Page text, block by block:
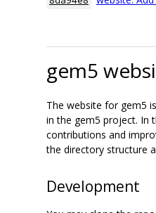
gem5
The website for gem5
in the gem5 project. In
contributions and
the directory structure
Development